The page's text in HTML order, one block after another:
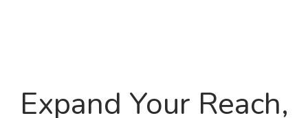
Expand Your Reach,